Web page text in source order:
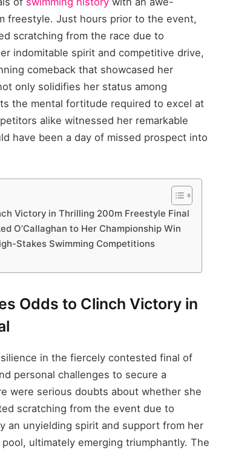
freestyle. Just hours prior to the event,
scratching from the race due to
indomitable spirit and competitive drive,
comeback that showcased her
only solidifies her status among
the mental fortitude required to excel at
alike witnessed her remarkable
have been a day of missed prospect into
Victory in Thrilling 200m Freestyle Final
O’Callaghan to Her Championship Win
Stakes Swimming Competitions
Odds to Clinch Victory in
in the fiercely contested final of
personal challenges to secure a
were serious doubts about whether she
scratching from the event due to
an unyielding spirit and support from her
ultimately emerging triumphantly. The